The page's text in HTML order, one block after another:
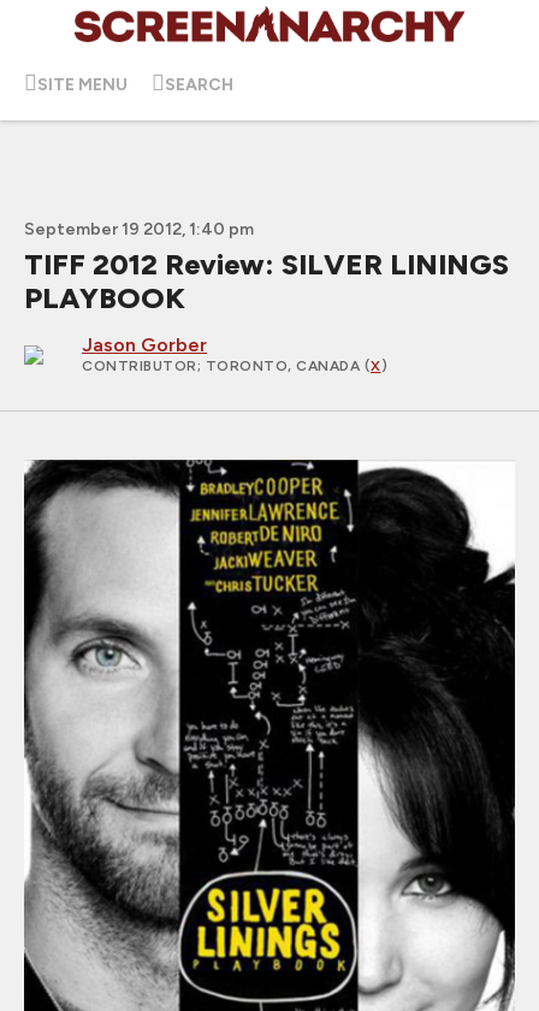
SITE MENU SEARCH
September 19 2012, 1:40 pm
TIFF 2012 Review: SILVER LININGS
PLAYBOOK
Jason Gorber
CONTRIBUTOR; TORONTO, CANADA (X)